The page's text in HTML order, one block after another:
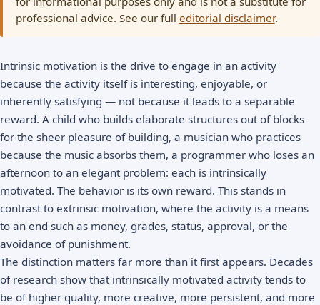
professional advice. See our full editorial disclaimer.
Intrinsic motivation is the drive to engage in an activity
because the activity itself is interesting, enjoyable, or
inherently satisfying — not because it leads to a separable
reward. A child who builds elaborate structures out of blocks
for the sheer pleasure of building, a musician who practices
because the music absorbs them, a programmer who loses an
afternoon to an elegant problem: each is intrinsically
motivated. The behavior is its own reward. This stands in
contrast to extrinsic motivation, where the activity is a means
to an end such as money, grades, status, approval, or the
avoidance of punishment.
The distinction matters far more than it first appears. Decades
of research show that intrinsically motivated activity tends to
be of higher quality, more creative, more persistent, and more